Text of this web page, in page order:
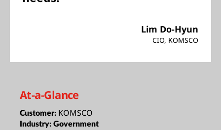
Lim Do-Hyun
CIO, KOMSCO
At-a-Glance
Customer: KOMSCO
Industry: Government